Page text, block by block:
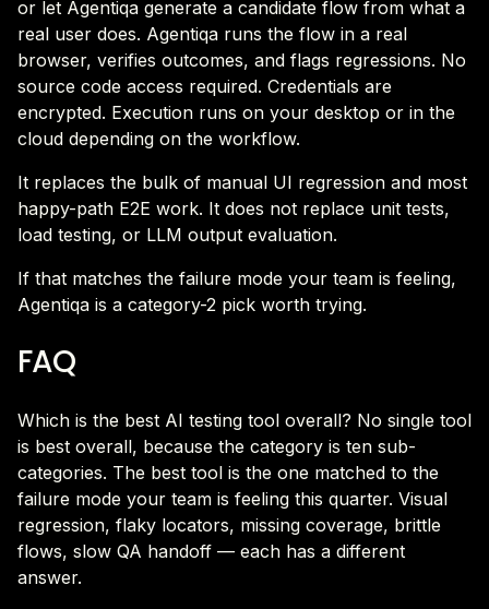
or let Agentiqa generate a candidate flow from what a
real user does. Agentiqa runs the flow in a real
browser, verifies outcomes, and flags regressions. No
source code access required. Credentials are
encrypted. Execution runs on your desktop or in the
cloud depending on the workflow.
It replaces the bulk of manual UI regression and most
happy-path E2E work. It does not replace unit tests,
load testing, or LLM output evaluation.
If that matches the failure mode your team is feeling,
Agentiqa is a category-2 pick worth trying.
FAQ
Which is the best AI testing tool overall? No single tool
is best overall, because the category is ten sub-
categories. The best tool is the one matched to the
failure mode your team is feeling this quarter. Visual
regression, flaky locators, missing coverage, brittle
flows, slow QA handoff — each has a different
answer.